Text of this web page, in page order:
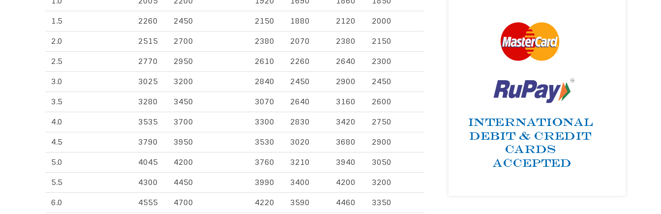
1.5 2260 2450 2150 1880 2120 2000
2.0 2515 2700 2380 2070 2380 2150
2.5 2770 2950 2610 2260 2640 2300
3.0 3025 3200 2840 2450 2900 2450
3.5 3280 3450 3070 2640 3160 2600
4.0 3535 3700 3300 2830 3420 2750
4.5 3790 3950 3530 3020 3680 2900
5.0 4045 4200 3760 3210 3940 3050
5.5 4300 4450 3990 3400 4200 3200
6.0 4555 4700 4220 3590 4460 3350